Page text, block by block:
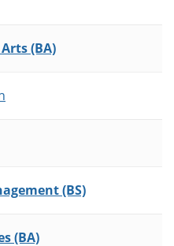
(BA)
(BS)
(BA)